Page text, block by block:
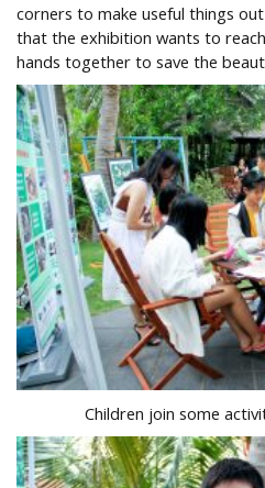
corners to make useful things
that the exhibition wants to
hands together to save the
Children join some